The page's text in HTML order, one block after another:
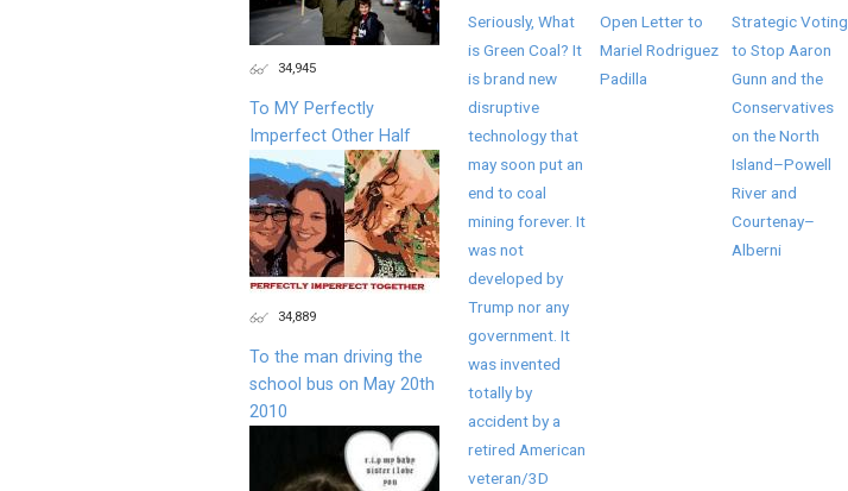
Seriously, What
is Green Coal? It
is brand new
disruptive
technology that
may soon put an
end to coal
mining forever. It
was not
developed by
Trump nor any
government. It
was invented
totally by
accident by a
retired American
veteran/3D
Open Letter to
Mariel Rodriguez
Padilla
Strategic Voting
to Stop Aaron
Gunn and the
Conservatives
on the North
Island–Powell
River and
Courtenay–
Alberni
34,945
To MY Perfectly
Imperfect Other Half
34,889
To the man driving the
school bus on May 20th
2010